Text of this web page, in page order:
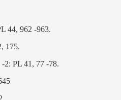
44, 962 -963.
175.
2: PL 41, 77 -78.